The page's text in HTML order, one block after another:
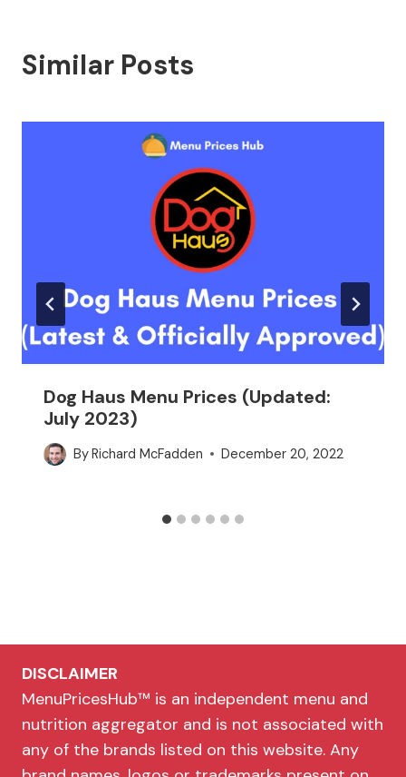
Similar Posts
Dog Haus Menu Prices (Updated:
July 2023)
ByRichard McFadden December 20, 2022
DISCLAIMER
MenuPricesHub™ is an independent menu and
nutrition aggregator and is not associated with
any of the brands listed on this website. Any